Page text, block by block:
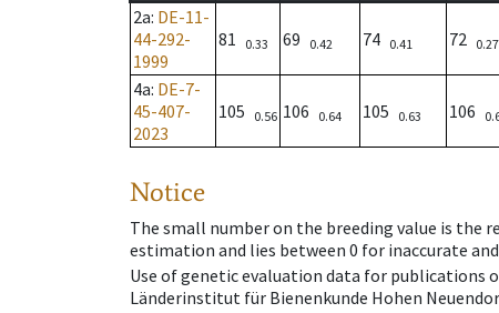
2a: DE-11-
44-292-
1999
81 0.33 69 0.42 74 0.41 72 0.27
4a: DE-7-
45-407-
2023
105 0.56 106 0.64 105 0.63 106
Notice
The small number on the breeding value is the
estimation and lies between 0 for inaccurate
Use of genetic evaluation data for publications
Länderinstitut für Bienenkunde Hohen